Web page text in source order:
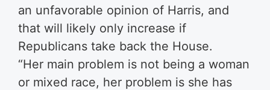
an unfavorable opinion of Harris, and
that will likely only increase if
Republicans take back the House.
“Her main problem is not being a woman
or mixed race, her problem is she has